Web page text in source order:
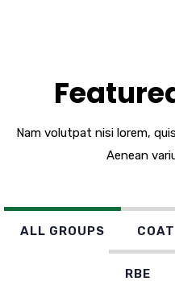
Nam volutpat nisi lorem,
Aenean
ALL GROUPS COAT
RBE